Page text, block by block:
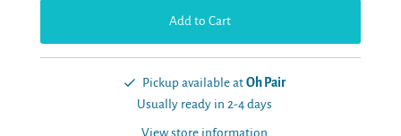
Pickup available at Oh Pair
Usually ready in 2-4 days
View store information